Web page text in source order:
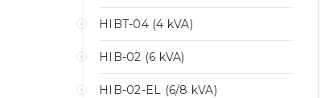
HIBT-04 (4 kVA)
HIB-02 (6 kVA)
HIB-02-EL (6/8 kVA)